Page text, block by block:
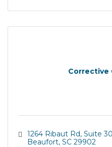
Corrective
1264 Ribaut Rd Suite
Beaufort SC 29902